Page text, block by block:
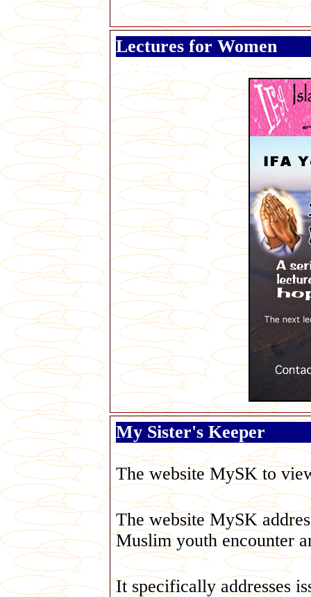
Lectures for Women
George Galloway
My Sister's Keeper
George Galloway
The website MySK to
The website MySK
Muslim youth encounter
It specifically addresses